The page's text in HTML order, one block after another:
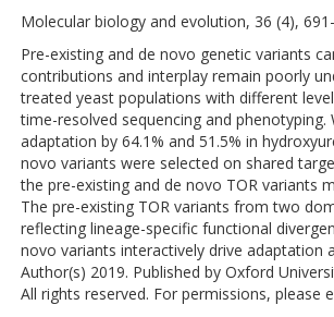
Molecular biology and evolution, 36 (4),
Pre-existing and de novo genetic variants
contributions and interplay remain poorly
treated yeast populations with different
time-resolved sequencing and
adaptation by 64.1% and 51.5% in
novo variants were selected on shared
the pre-existing and de novo TOR variants
The pre-existing TOR variants from two
reflecting lineage-specific functional
novo variants interactively drive adaptation
Author(s) 2019. Published by Oxford
All rights reserved. For permissions, please